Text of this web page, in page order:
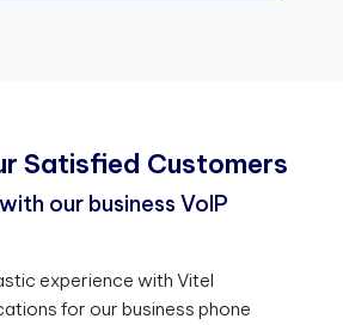
r Satisfed Customers
our business VoIP
experience with Vitel
for our business phone